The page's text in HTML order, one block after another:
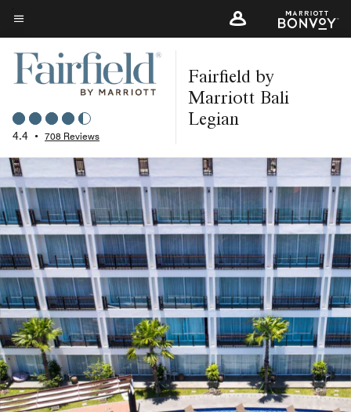
Skip
to
main
content
Menu text
4.4 • 708 Reviews
Fairfield by
Marriott Bali
Legian